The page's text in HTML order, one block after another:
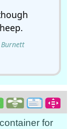
Burnett
for